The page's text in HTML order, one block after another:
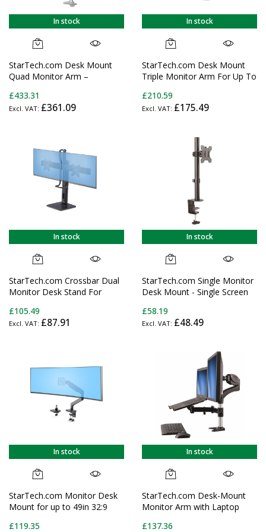
In stock
StarTech.com Desk Mount
Quad Monitor Arm –
Monitor Mount 2x2 up to 30"
(24.8lb/11.3kg) – Ergonomic
£433.31
£361.09
In stock
StarTech.com Desk Mount
Triple Monitor Arm For Up To
75x75/100x100, Tool-Less
Arm Adjustments, C-
£210.59
£175.49
In stock
StarTech.com Crossbar Dual
Monitor Desk Stand For
Mount 75x75/100x100,
Toolless Height Adjustment,
£105.49
£87.91
In stock
StarTech.com Single Monitor
Desk Mount - Single Screen
up to 34" (17.6lb/8kg) VESA
Compatible Displays -
£58.19
£48.49
In stock
StarTech.com Monitor Desk
Mount for up to 49in 32:9
Mechanical Spring Arm, C-
£119.35
In stock
StarTech.com Desk-Mount
Monitor Arm with Laptop
Articulating - For up to 27"
£137.36